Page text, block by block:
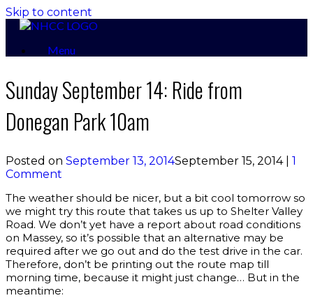
Skip to content
Menu
Sunday September 14: Ride from
Donegan Park 10am
Posted on September 13, 2014September 15, 2014| 1
Comment
The weather should be nicer, but a bit cool tomorrow so
we might try this route that takes us up to Shelter Valley
Road. We don’t yet have a report about road conditions
on Massey, so it’s possible that an alternative may be
required after we go out and do the test drive in the car.
Therefore, don’t be printing out the route map till
morning time, because it might just change… But in the
meantime: